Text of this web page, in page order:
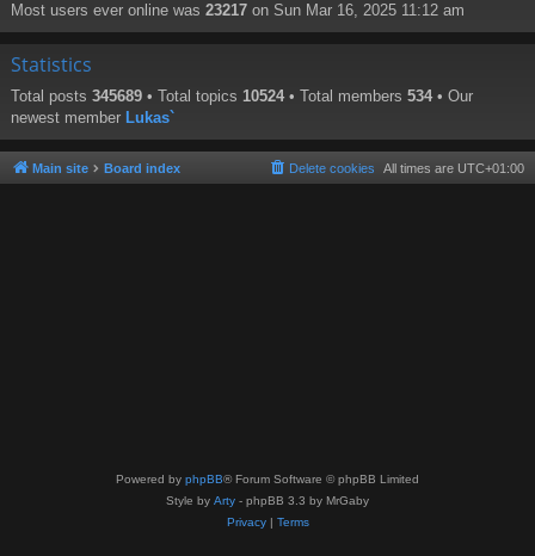
Most users ever online was 23217 on Sun Mar 16, 2025 11:12 am
Statistics
Total posts 345689 • Total topics 10524 • Total members 534 • Our
newest member Lukas`
Main site Board index All times are UTC+01:00
Delete cookies
Powered by phpBB® Forum Software © phpBB Limited
Style by Arty - phpBB 3.3 by MrGaby
Privacy| Terms